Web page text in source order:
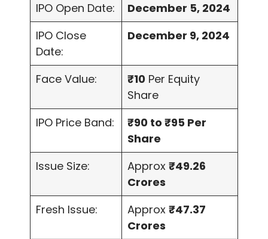
IPO Open Date:
December 5, 2024
IPO Close
Date:
December 9, 2024
Face Value: ₹10 Per Equity
Share
IPO Price Band:
₹90 to ₹95 Per
Share
Issue Size:
Approx ₹49.26
Crores
Fresh Issue:
Approx ₹47.37
Crores